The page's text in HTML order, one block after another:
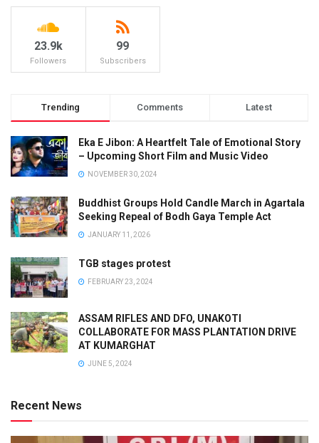
23.9k
Followers
99
Subscribers
Trending Comments Latest
Eka E Jibon: A Heartfelt Tale of Emotional Story
– Upcoming Short Film and Music Video
NOVEMBER 30, 2024
Buddhist Groups Hold Candle March in Agartala
Seeking Repeal of Bodh Gaya Temple Act
JANUARY 11, 2026
TGB stages protest
FEBRUARY 23, 2024
ASSAM RIFLES AND DFO, UNAKOTI
COLLABORATE FOR MASS PLANTATION DRIVE
AT KUMARGHAT
JUNE 5, 2024
Recent News